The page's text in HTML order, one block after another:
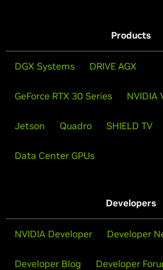
Products
DGX Systems DRIVE AGX
GeForce RTX 30 Series NVIDIA
Jetson Quadro SHIELD TV
Data Center GPUs
Developers
NVIDIA Developer Developer
Developer Blog Developer